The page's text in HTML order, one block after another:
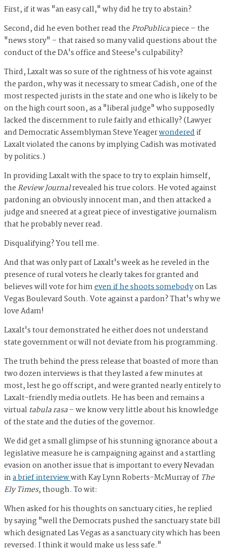
First, if it was "an easy call," why did he try to abstain?
Second, did he even bother read theProPublicapiece – the
"news story" – that raised so many valid questions about the
conduct of the DA's office and Steese's culpability?
Third, Laxalt was so sure of the rightness of his vote against
the pardon, why was it necessary to smear Cadish, one of the
most respected jurists in the state and one who is likely to be
on the high court soon, as a "liberal judge" who supposedly
lacked the discernment to rule fairly and ethically? (Lawyer
and Democratic Assemblyman Steve Yeagerwonderedif
Laxalt violated the canons by implying Cadish was motivated
by politics.)
In providing Laxalt with the space to try to explain himself,
theReview Journalrevealed his true colors. He voted against
pardoning an obviously innocent man, and then attacked a
judge and sneered at a great piece of investigative journalism
that he probably never read.
Disqualifying? You tell me.
And that was only part of Laxalt's week as he reveled in the
presence of rural voters he clearly takes for granted and
believes will vote for himeven if he shoots somebodyon Las
Vegas Boulevard South. Vote against a pardon? That's why we
love Adam!
Laxalt's tour demonstrated he either does not understand
state government or will not deviate from his programming.
The truth behind the press release that boasted of more than
two dozen interviews is that they lasted a few minutes at
most, lest he go off script, and were granted nearly entirely to
Laxalt-friendly media outlets. He has been and remains a
virtual tabula rasa– we know very little about his knowledge
of the state and the duties of the governor.
We did get a small glimpse of his stunning ignorance about a
legislative measure he is campaigning against and a startling
evasion on another issue that is important to every Nevadan
ina brief interviewwith Kay Lynn Roberts-McMurray of The
Ely Times, though. To wit:
When asked for his thoughts on sanctuary cities, he replied
by saying "well the Democrats pushed the sanctuary state bill
which designated Las Vegas as a sanctuary city which has been
reversed. I think it would make us less safe."